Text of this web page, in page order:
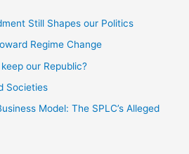
Still Shapes our Politics
Regime Change
our Republic?
Societies
Model: The SPLC’s Alleged